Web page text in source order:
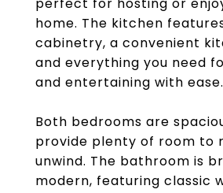
home. The kitchen
cabinetry, a convenient
and everything you need
and entertaining with ease.
Both bedrooms are
provide plenty of room to
unwind. The bathroom is
modern, featuring classic